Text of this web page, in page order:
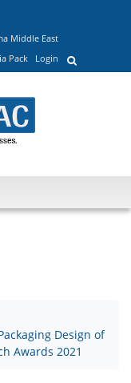
Middle East
Pack Login
Design of
Awards 2021